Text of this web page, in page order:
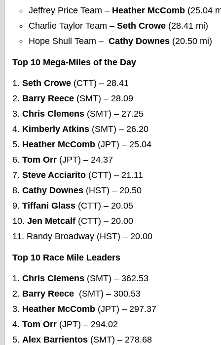
Jeffrey Price Team – Heather McComb (25.04
Charlie Taylor Team – Seth Crowe (28.41 mi)
Hope Shull Team – Cathy Downes (20.50 mi)
Top 10 Mega-Miles of the Day
Seth Crowe (CTT) – 28.41
Barry Reece (SMT) – 28.09
Chris Clemens (SMT) – 27.25
Kimberly Atkins (SMT) – 26.20
Heather McComb (JPT) – 25.04
Tom Orr (JPT) – 24.37
Steve Acciarito (CTT) – 21.11
Cathy Downes (HST) – 20.50
Tiffani Glass (CTT) – 20.05
Jen Metcalf (CTT) – 20.00
Randy Broadway (HST) – 20.00
Top 10 Race Mile Leaders
Chris Clemens (SMT) – 362.53
Barry Reece (SMT) – 300.53
Heather McComb (JPT) – 297.37
Tom Orr (JPT) – 294.02
Alex Barrientos (SMT) – 278.68